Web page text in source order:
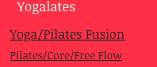
Yogalates
Yoga/Pilates Fusion
Pilates/Core/Free Flow